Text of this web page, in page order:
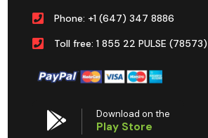
Phone: +1 (647) 347 8886
Toll free: 1 855 22 PULSE (78573)
Download on the
Play Store